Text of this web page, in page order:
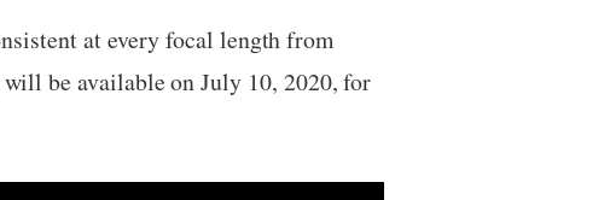
at every focal length from
be available on July 10, 2020, for